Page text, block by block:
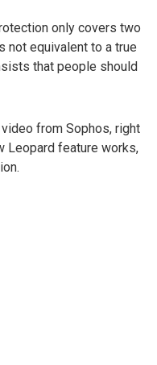
only covers two
not equivalent to a true
that people should
from Sophos, right
Leopard feature works,